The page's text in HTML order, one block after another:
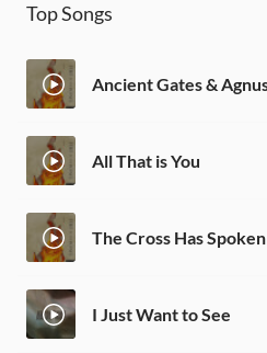
Top Songs
All That is You
The Cross Has Spoken
I Just Want to See